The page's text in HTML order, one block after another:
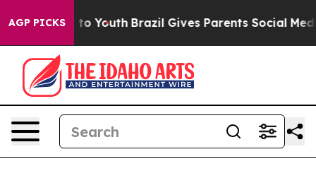
AGP PICKSto Youth Brazil Gives Parents Social Media